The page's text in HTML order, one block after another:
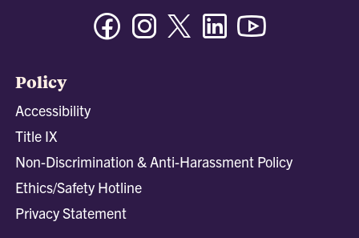
FacebookInstagramTwitter/XLinkedin
Policy
Accessibility
Title IX
Non-Discrimination & Anti-Harassment Policy
Ethics/Safety Hotline
Privacy Statement